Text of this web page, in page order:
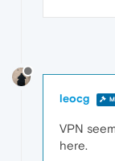
leocg
VPN
here.